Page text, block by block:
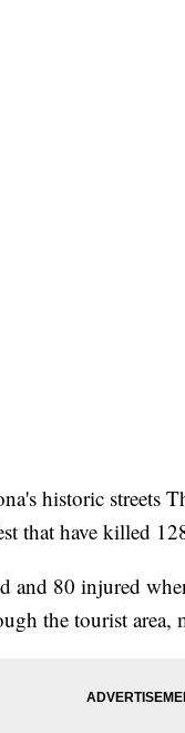
historic streets
that have killed
and 80 injured
the tourist